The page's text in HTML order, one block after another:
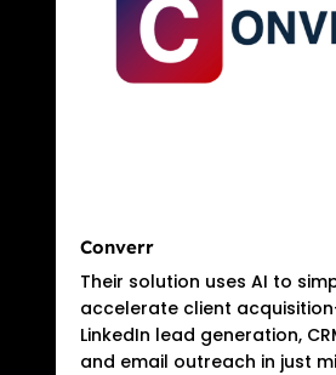
Converr
Their solution uses AI to
accelerate client
LinkedIn lead generation,
and email outreach in just